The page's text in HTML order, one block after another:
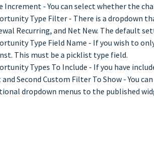
Increment - You can select whether the
Type Filter - There is a dropdown
Recurring, and Net New. The default
Type Field Name - If you wish to
This must be a picklist type field.
Types To Include - If you have
and Second Custom Filter To Show - You
dropdown menus to the published